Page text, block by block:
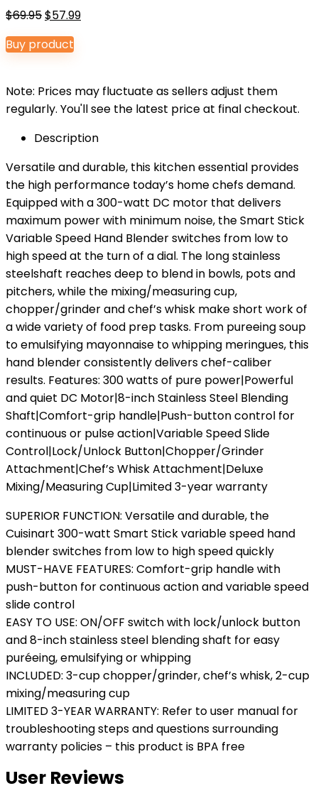
$69.95Original
price
was:
$57.99Current
Buy product
Note: Prices may fluctuate as sellers adjust them
regularly. You'll see the latest price at final checkout.
Description
Versatile and durable, this kitchen essential provides
the high performance today’s home chefs demand.
Equipped with a 300-watt DC motor that delivers
maximum power with minimum noise, the Smart Stick
Variable Speed Hand Blender switches from low to
high speed at the turn of a dial. The long stainless
steelshaft reaches deep to blend in bowls, pots and
pitchers, while the mixing/measuring cup,
chopper/grinder and chef’s whisk make short work of
a wide variety of food prep tasks. From pureeing soup
to emulsifying mayonnaise to whipping meringues, this
hand blender consistently delivers chef-caliber
results. Features: 300 watts of pure power|Powerful
and quiet DC Motor|8-inch Stainless Steel Blending
Shaft|Comfort-grip handle|Push-button control for
continuous or pulse action|Variable Speed Slide
Control|Lock/Unlock Button|Chopper/Grinder
Attachment|Chef’s Whisk Attachment|Deluxe
Mixing/Measuring Cup|Limited 3-year warranty
SUPERIOR FUNCTION: Versatile and durable, the
Cuisinart 300-watt Smart Stick variable speed hand
blender switches from low to high speed quickly
MUST-HAVE FEATURES: Comfort-grip handle with
push-button for continuous action and variable speed
slide control
EASY TO USE: ON/OFF switch with lock/unlock button
and 8-inch stainless steel blending shaft for easy
puréeing, emulsifying or whipping
INCLUDED: 3-cup chopper/grinder, chef’s whisk, 2-cup
mixing/measuring cup
LIMITED 3-YEAR WARRANTY: Refer to user manual for
troubleshooting steps and questions surrounding
warranty policies – this product is BPA free
User Reviews